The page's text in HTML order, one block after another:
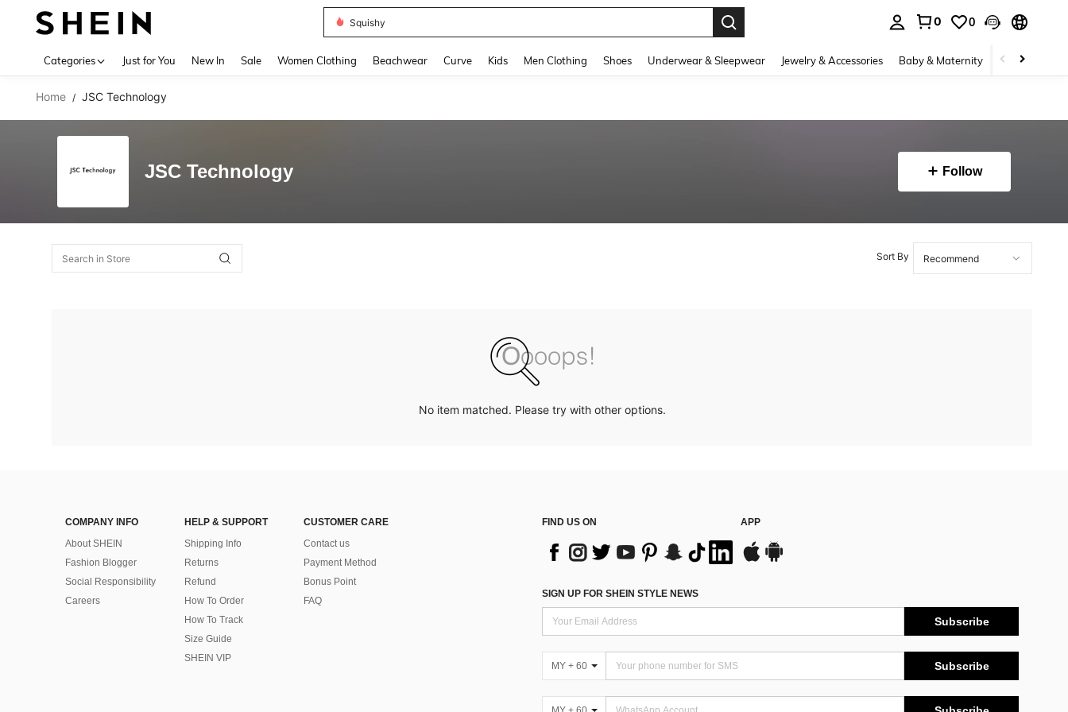
Squishy
0 0
Categories Just for You New In Sale Women Clothing Beachwear Curve Kids Men Clothing Shoes Underwear & Sleepwear Jewelry & Accessories Baby & Maternity Beauty &
Home / JSC Technology
JSC Technology Follow
Sort By
No item matched. Please try with other options.
COMPANY INFO
About SHEIN
Fashion Blogger
Social Responsibility
Careers
HELP & SUPPORT
Shipping Info
Returns
Refund
How To Order
How To Track
Size Guide
SHEIN VIP
CUSTOMER CARE
Contact us
Payment Method
Bonus Point
FAQ
FIND US ON APP
SIGN UP FOR SHEIN STYLE NEWS
Subscribe
MY + 60 Subscribe